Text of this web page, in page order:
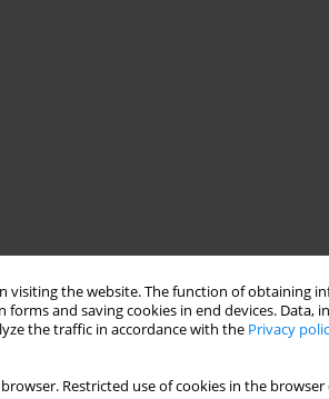
visiting the website. The function of obtaining
and saving cookies in end devices. Data,
the traffic in accordance with the Privacy
Restricted use of cookies in the